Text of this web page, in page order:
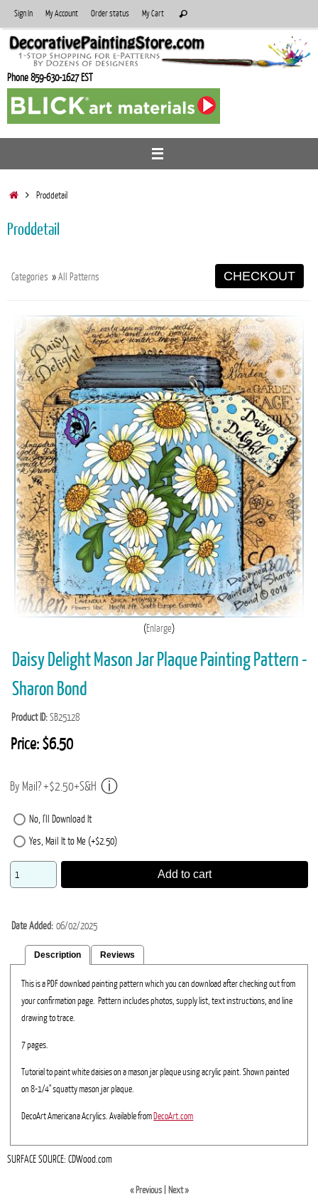
to
content
Sign In My Account Order status My Cart
for:
Search
Phone 859-630-1627 EST
HomeProddetail
Proddetail
Categories »All Patterns CHECKOUT
Enlarge
Daisy Delight Mason Jar Plaque Painting Pattern -
Sharon Bond
Product ID SB25128
Price: $6.50
By Mail? +$2.50+S&H
No, I'll Download It
Yes, Mail It to Me (+$2.50)
Add to cart
Date Added 06/02/2025
Description Reviews
This is a PDF download painting pattern which you can download after checking out from
your confirmation page. Pattern includes photos, supply list, text instructions, and line
drawing to trace.
7 pages.
Tutorial to paint white daisies on a mason jar plaque using acrylic paint. Shown painted
on 8-1/4" squatty mason jar plaque.
DecoArt Americana Acrylics. Available from DecoArt.com
SURFACE SOURCE: CDWood.com
« Previous| Next »